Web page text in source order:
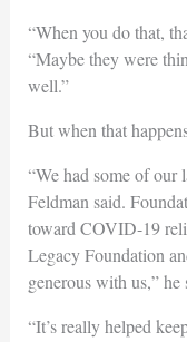
“When you do that,
“Maybe they were
well.”
But when that
“We had some of our
Feldman said.
toward COVID-19
Legacy Foundation
generous with us,” he
“It’s really helped